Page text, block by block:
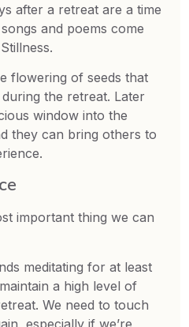
after a retreat are a time
and poems come
flowering of seeds that
the retreat. Later
window into the
they can bring others to
important thing we can
meditating for at least
a high level of
We need to touch
especially if we’re